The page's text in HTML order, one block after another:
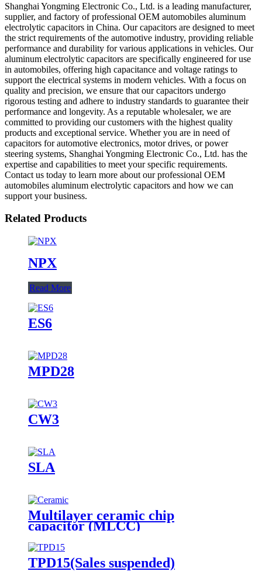
Shanghai Yongming Electronic Co., Ltd. is a leading manufacturer,
supplier, and factory of professional OEM automobiles aluminum
electrolytic capacitors in China. Our capacitors are designed to meet
the strict requirements of the automotive industry, providing reliable
performance and durability for various applications in vehicles. Our
aluminum electrolytic capacitors are specifically engineered for use
in automobiles, offering high capacitance and voltage ratings to
support the electrical systems in modern vehicles. With a focus on
quality and precision, we ensure that our capacitors undergo
rigorous testing and adhere to industry standards to guarantee their
performance and longevity. As a reputable wholesaler, we are
committed to providing our customers with the highest quality
products and exceptional service. Whether you are in need of
capacitors for automotive electronics, motor drives, or power
steering systems, Shanghai Yongming Electronic Co., Ltd. has the
expertise and capabilities to meet your specific requirements.
Contact us today to learn more about our professional OEM
automobiles aluminum electrolytic capacitors and how we can
support your business.
Related Products
NPX
Read More
ES6
MPD28
CW3
SLA
Multilayer ceramic chip
capacitor (MLCC)
TPD15(Sales suspended)